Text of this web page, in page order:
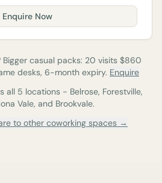
Enquire Now
casual packs: 20 visits $860
desks, 6-month expiry. Enquire
all 5 locations - Belrose, Forestville,
Vale, and Brookvale.
to other coworking spaces →